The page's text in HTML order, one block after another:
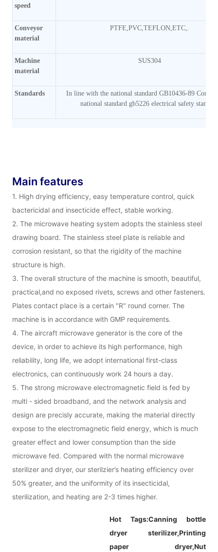
speed
Conveyor
material
PTFE,PVC,TEFLON,ETC,.
Machine
material
SUS304
Standards
In line with the national standard GB10436-89
national standard gb5226 electrical safety
Main features
1. High drying efficiency, easy temperature control, quick
bactericidal and insecticide effect, stable working.
2. The microwave heating system adopts the stainless steel
drawing board. The stainless steel plate is reliable and
corrosion resistant, so that the rigidity of the machine
structure is high.
3. The overall structure of the machine is smooth, beautiful,
practical,and no exposed rivets, screws and other fasteners.
Plates contact place is a certain "R" round corner. The
machine is in accordance with GMP requirements.
4. The aircraft microwave generator is the core of the
device, in order to achieve its high performance, high
reliability, long life, we adopt international first-class
electronics, can continuously work 24 hours a day.
5. The strong microwave electromagnetic field is fed by
multi - sided broadband, and the network analysis and
design are precisly accurate, making the material directly
expose to the electromagnetic field energy, which is much
greater effect and lower consumption than the side
microwave fed. Compared with the normal microwave
sterilizer and dryer, our sterilzier’s heating efficiency over
50% greater, and the uniformity of its insecticidal,
sterilization, and heating are 2-3 times higher.
Hot Tags:Canning bottle
dryer sterilizer,Printing
paper dryer,Nut